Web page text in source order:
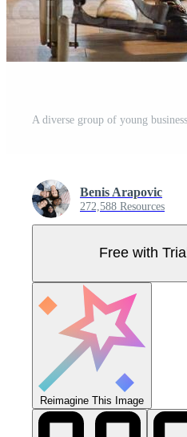
Benis Arapovic
272,588 Resources
Free with Trial
Reimagine This Image